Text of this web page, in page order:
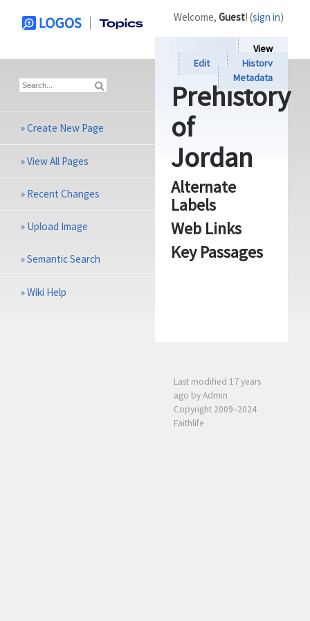
View
Edit
History
Metadata
Prehistory
of
Jordan
Alternate
Labels
Web Links
Key Passages
Last modified 17 years
ago by Admin
Copyright 2009–2024
Faithlife
Welcome, Guest! (sign in)
»Create New Page
»View All Pages
» Recent Changes
» Upload Image
»Semantic Search
»Wiki Help